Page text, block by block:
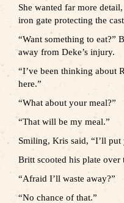
She wanted far more
iron gate protecting the
“Want something to eat?”
away from Deke’s injury.
“I’ve been thinking about
here.”
“What about your meal?”
“That will be my meal.”
Smiling, Kris said, “I’ll put
Britt scooted his plate over
“Afraid I’ll waste away?”
“No chance of that.”